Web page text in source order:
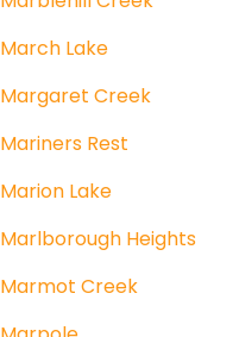
March Lake
Margaret Creek
Mariners Rest
Marion Lake
Marlborough Heights
Marmot Creek